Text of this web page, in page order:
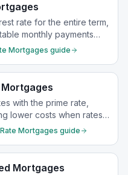
rate for the entire term,
monthly payments
rate increases.
Mortgages guide
with the prime rate,
lower costs when rates
Mortgages guide
Mortgages